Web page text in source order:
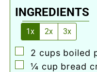
INGREDIENTS
1x 2x 3x
▢
2 cups boiled
▢
¼ cup bread